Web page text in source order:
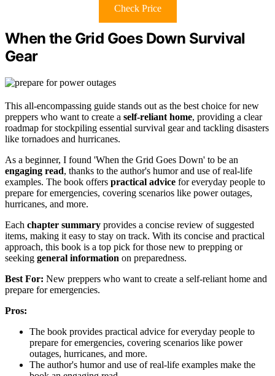
Check Price
When the Grid Goes Down Survival
Gear
This all-encompassing guide stands out as the best choice for new
preppers who want to create a self-reliant home, providing a clear
roadmap for stockpiling essential survival gear and tackling disasters
like tornadoes and hurricanes.
As a beginner, I found 'When the Grid Goes Down' to be an
engaging read, thanks to the author's humor and use of real-life
examples. The book offers practical advice for everyday people to
prepare for emergencies, covering scenarios like power outages,
hurricanes, and more.
Each chapter summary provides a concise review of suggested
items, making it easy to stay on track. With its concise and practical
approach, this book is a top pick for those new to prepping or
seeking general information on preparedness.
Best For: New preppers who want to create a self-reliant home and
prepare for emergencies.
Pros:
The book provides practical advice for everyday people to
prepare for emergencies, covering scenarios like power
outages, hurricanes, and more.
The author's humor and use of real-life examples make the